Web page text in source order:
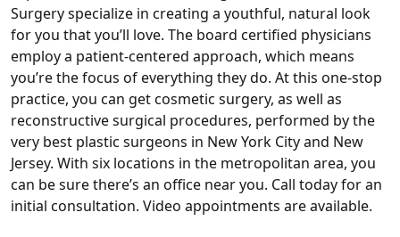
Surgery specialize in creating a youthful, natural look
for you that you’ll love. The board certified physicians
employ a patient-centered approach, which means
you’re the focus of everything they do. At this one-stop
practice, you can get cosmetic surgery, as well as
reconstructive surgical procedures, performed by the
very best plastic surgeons in New York City and New
Jersey. With six locations in the metropolitan area, you
can be sure there’s an office near you. Call today for an
initial consultation. Video appointments are available.